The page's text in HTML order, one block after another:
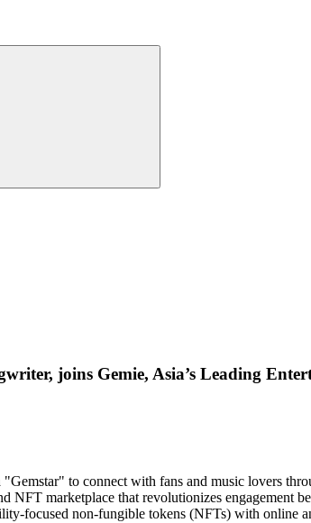
joins Gemie, Asia’s Leading
to connect with fans and music lovers
NFT marketplace that revolutionizes engagement
focused non-fungible tokens (NFTs) with online